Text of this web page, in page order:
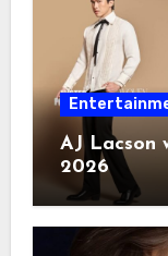
AJ Lacson
2026